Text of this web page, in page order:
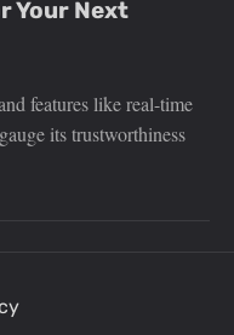
Your Next
features like real-time
its trustworthiness